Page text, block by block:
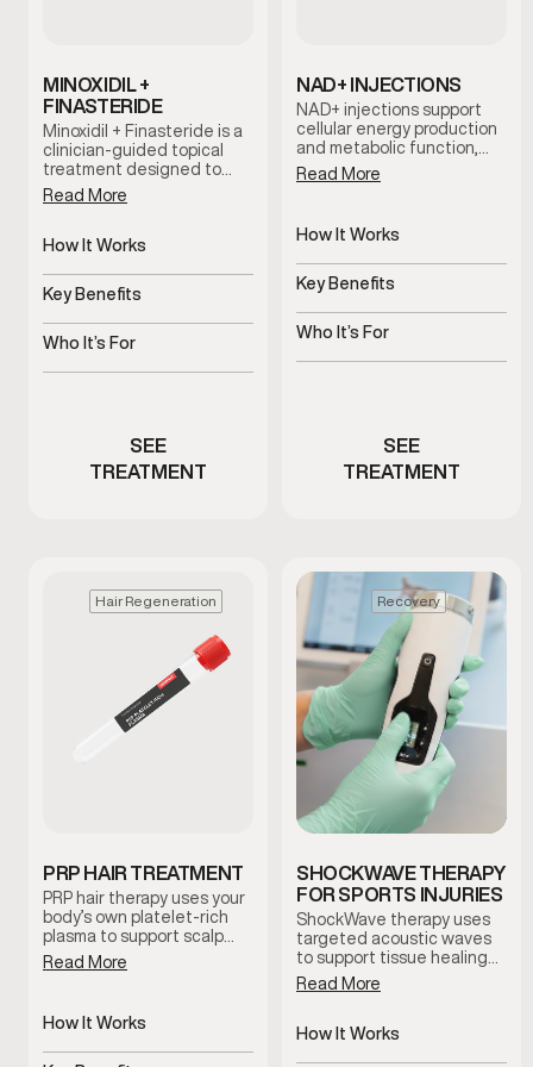
MINOXIDIL +
FINASTERIDE
Minoxidil + Finasteride is a
clinician-guided topical
treatment designed to
support hair retention and
scalp health. This
together to help slow hair
term hair maintenance
when used consistently as
part of a personalized care
plan.
Read More
How It Works
Supports hair follicles and
scalp health
Key Benefits
Helps slow thinning and
shedding
Who It’s For
Men experiencing early
SEE
TREATMENT
NAD+ INJECTIONS
NAD+ injections support
cellular energy production
and metabolic function,
helping address fatigue,
mental fog, and reduced
aging and stress.
Read More
How It Works
Supports cellular energy
and metabolism
Key Benefits
Helps improve energy and
mental clarity
Who It’s For
Men experiencing fatigue
SEE
TREATMENT
Hair Regeneration
PRP HAIR TREATMENT
PRP hair therapy uses your
body’s own platelet-rich
plasma to support scalp
health and encourage
natural hair regeneration.
commonly used to improve
follicle function and
promote healthier-looking
Read More
How It Works
Uses platelet-rich plasma
Recovery
SHOCKWAVE THERAPY
FOR SPORTS INJURIES
ShockWave therapy uses
targeted acoustic waves
to support tissue healing
and improve circulation in
areas affected by injury or
non-invasive treatment is
Read More
How It Works
Delivers targeted acoustic